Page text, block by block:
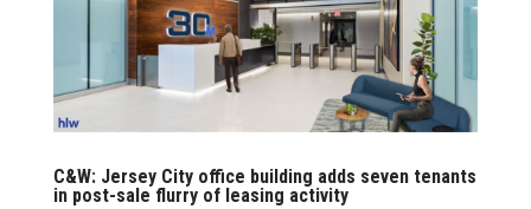
C&W: Jersey City office building adds seven tenants
in post-sale flurry of leasing activity